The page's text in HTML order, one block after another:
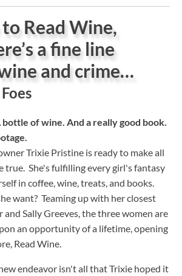
Read Wine,
a fine line
and crime…
of wine. And a really good book.
Trixie Pristine is ready to make all
true. She's fulfilling every girl's fantasy
in coffee, wine, treats, and books.
want? Teaming up with her closest
and Sally Greeves, the three women are
an opportunity of a lifetime, opening
Read Wine.
endeavor isn't all that Trixie hoped it